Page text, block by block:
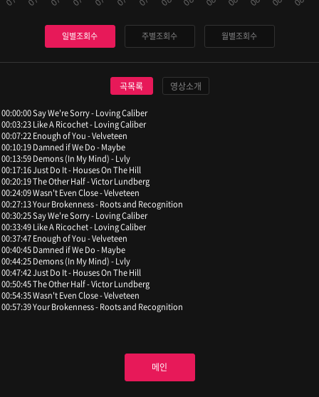
일별조회수 주별조회수 월별조회수
곡목록 영상소개
00:00:00 Say We're Sorry - Loving Caliber
00:03:23 Like A Ricochet - Loving Caliber
00:07:22 Enough of You - Velveteen
00:10:19 Damned if We Do - Maybe
00:13:59 Demons (In My Mind) - Lvly
00:17:16 Just Do It - Houses On The Hill
00:20:19 The Other Half - Victor Lundberg
00:24:09 Wasn't Even Close - Velveteen
00:27:13 Your Brokenness - Roots and Recognition
00:30:25 Say We're Sorry - Loving Caliber
00:33:49 Like A Ricochet - Loving Caliber
00:37:47 Enough of You - Velveteen
00:40:45 Damned if We Do - Maybe
00:44:25 Demons (In My Mind) - Lvly
00:47:42 Just Do It - Houses On The Hill
00:50:45 The Other Half - Victor Lundberg
00:54:35 Wasn't Even Close - Velveteen
00:57:39 Your Brokenness - Roots and Recognition
메인